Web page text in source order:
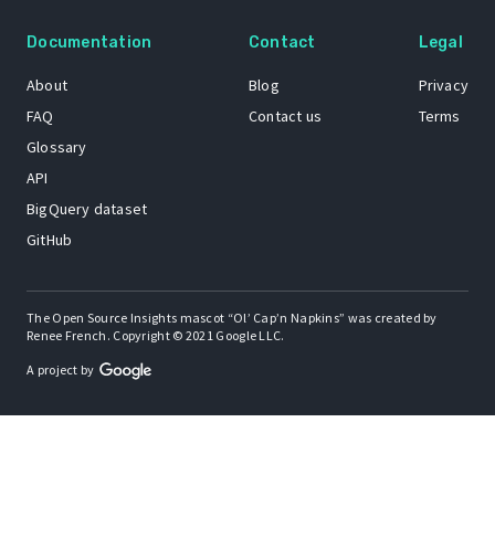
Documentation
About
FAQ
Glossary
API
BigQuery dataset
GitHub
Contact
Blog
Contact us
Legal
Privacy
Terms
The Open Source Insights mascot “Ol’ Cap’n Napkins” was created by
Renee French. Copyright © 2021 Google LLC.
A project by